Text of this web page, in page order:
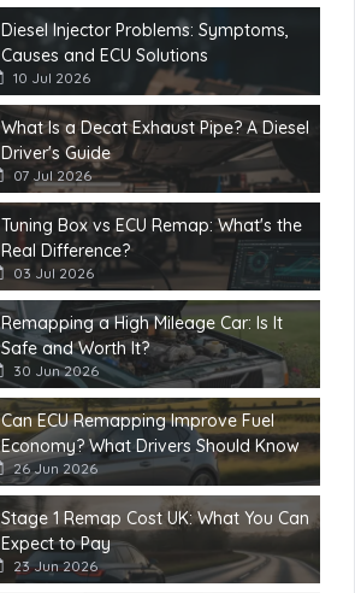
Diesel Injector Problems: Symptoms,
Causes and ECU Solutions
10 Jul 2026
What Is a Decat Exhaust Pipe? A Diesel
Driver's Guide
07 Jul 2026
Tuning Box vs ECU Remap: What's the
Real Difference?
03 Jul 2026
Remapping a High Mileage Car: Is It
Safe and Worth It?
30 Jun 2026
Can ECU Remapping Improve Fuel
Economy? What Drivers Should Know
26 Jun 2026
Stage 1 Remap Cost UK: What You Can
Expect to Pay
23 Jun 2026